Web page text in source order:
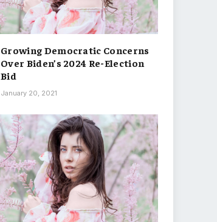
Growing Democratic Concerns
Over Biden’s 2024 Re-Election
Bid
January 20, 2021